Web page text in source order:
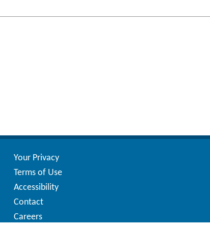
Your Privacy
Terms of Use
Accessibility
Contact
Careers